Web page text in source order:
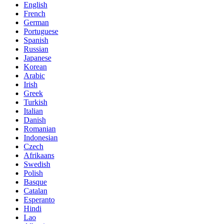
English
French
German
Portuguese
Spanish
Russian
Japanese
Korean
Arabic
Irish
Greek
Turkish
Italian
Danish
Romanian
Indonesian
Czech
Afrikaans
Swedish
Polish
Basque
Catalan
Esperanto
Hindi
Lao